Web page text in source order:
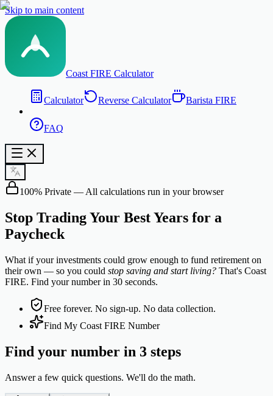
Skip to main content
Coast FIRE Calculator
Calculator Reverse Calculator Barista FIRE
FAQ
100% Private — All calculations run in your browser
Stop Trading Your Best Years for a
Paycheck
What if your investments could grow enough to fund retirement on
their own — so you could stop saving and start living? That's Coast
FIRE. Find your number in 30 seconds.
Free forever. No sign-up. No data collection.
Find My Coast FIRE Number
Find your number in 3 steps
Answer a few quick questions. We'll do the math.